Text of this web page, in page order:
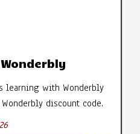
learning with Wonderbly
discount code.